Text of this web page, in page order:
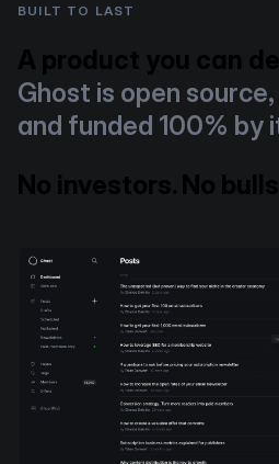
BUILT TO LAST
A product you can
Ghost is open
and funded 100% by
No investors. No